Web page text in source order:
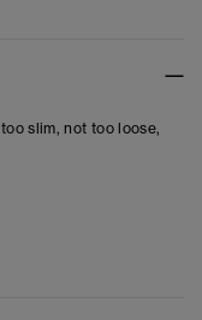
slim, not too loose,